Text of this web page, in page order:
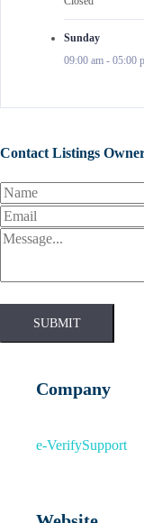
Sunday
09:00 am - 05:00
Contact Listings
SUBMIT
Company
e-VerifySupport